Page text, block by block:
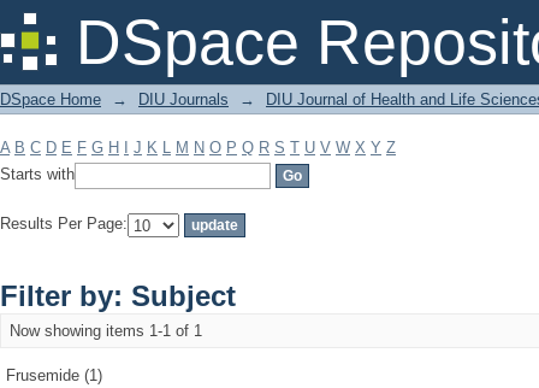
DSpace
Filter by: Subject
DSpace Home → DIU Journals → DIU Journal of Health and Life
A B C D E F G H J K L M N O P Q R S T U V W X Y Z
Starts with
Results Per Page:
Filter by: Subject
Now showing items 1-1 of 1
Frusemide (1)